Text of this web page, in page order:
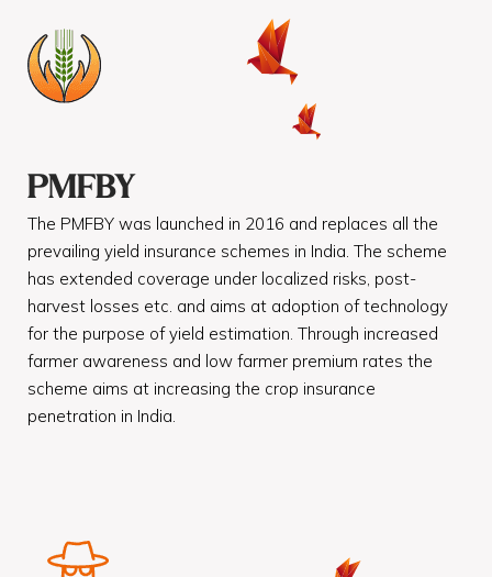
PMFBY
The PMFBY was launched in 2016 and replaces all the
prevailing yield insurance schemes in India. The scheme
has extended coverage under localized risks, post-
harvest losses etc. and aims at adoption of technology
for the purpose of yield estimation. Through increased
farmer awareness and low farmer premium rates the
scheme aims at increasing the crop insurance
penetration in India.